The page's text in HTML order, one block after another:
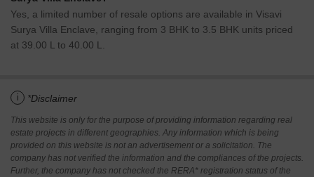
Yes, a limited number of resale options are available in Visavi
Surya Villa Enclave, ranging from 3 BHK to 3.5 BHK units priced
at 39.00 L to 40.00 L.
i *Disclaimer
This website is only for the purpose of providing information regarding real
estate projects in different geographies. Any information which is being
provided on this website is not an advertisement or a solicitation. The
company has not verified the information and the compliances of the projects.
Further, the company has not checked the RERA* registration status of the